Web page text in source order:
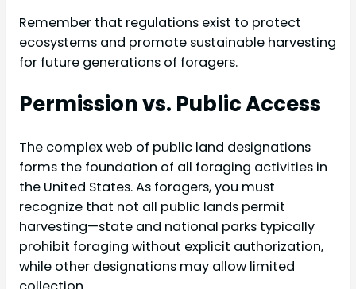
Remember that regulations exist to protect
ecosystems and promote sustainable harvesting
for future generations of foragers.
Permission vs. Public Access
The complex web of public land designations
forms the foundation of all foraging activities in
the United States. As foragers, you must
recognize that not all public lands permit
harvesting—state and national parks typically
prohibit foraging without explicit authorization,
while other designations may allow limited